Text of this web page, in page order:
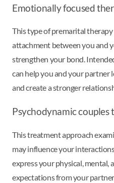
Emotionally focused
This type of premarital
attachment between you and
strengthen your bond.
can help you and your
and create a stronger
Psychodynamic couples
This treatment approach
may influence your
express your physical, mental,
expectations from your